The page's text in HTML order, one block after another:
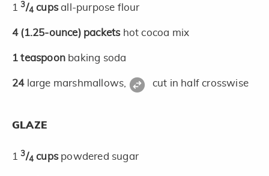
13/4 cupsall-purpose flour
4 (1.25-ounce) packets hot cocoa mix
1 teaspoon baking soda
24large marshmallows, cut in half crosswise
GLAZE
13/4 cups powdered sugar